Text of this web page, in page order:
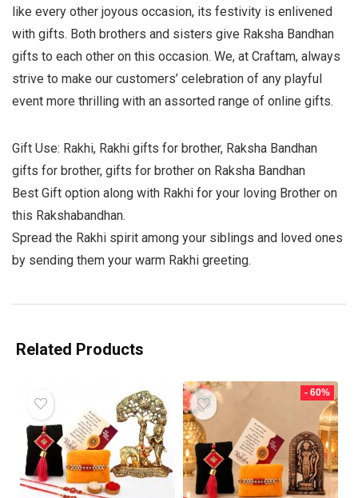
like every other joyous occasion, its festivity is enlivened
with gifts. Both brothers and sisters give Raksha Bandhan
gifts to each other on this occasion. We, at Craftam, always
strive to make our customers’ celebration of any playful
event more thrilling with an assorted range of online gifts.
Gift Use: Rakhi, Rakhi gifts for brother, Raksha Bandhan
gifts for brother, gifts for brother on Raksha Bandhan
Best Gift option along with Rakhi for your loving Brother on
this Rakshabandhan.
Spread the Rakhi spirit among your siblings and loved ones
by sending them your warm Rakhi greeting.
Related Products
- 60%